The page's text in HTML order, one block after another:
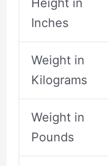
Inches
Weight in
Kilograms
Weight in
Pounds